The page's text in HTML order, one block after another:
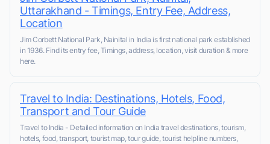
Uttarakhand - Timings, Entry Fee, Address,
Location
Jim Corbett National Park, Nainital in India is first national park established
in 1936. Find its entry fee, Timings, address, location, visit duration & more
here.
Travel to India: Destinations, Hotels, Food,
Transport and Tour Guide
Travel to India - Detailed information on India travel destinations, tourism,
hotels, food, transport, tourist map, tour guide, tourist helpline numbers,